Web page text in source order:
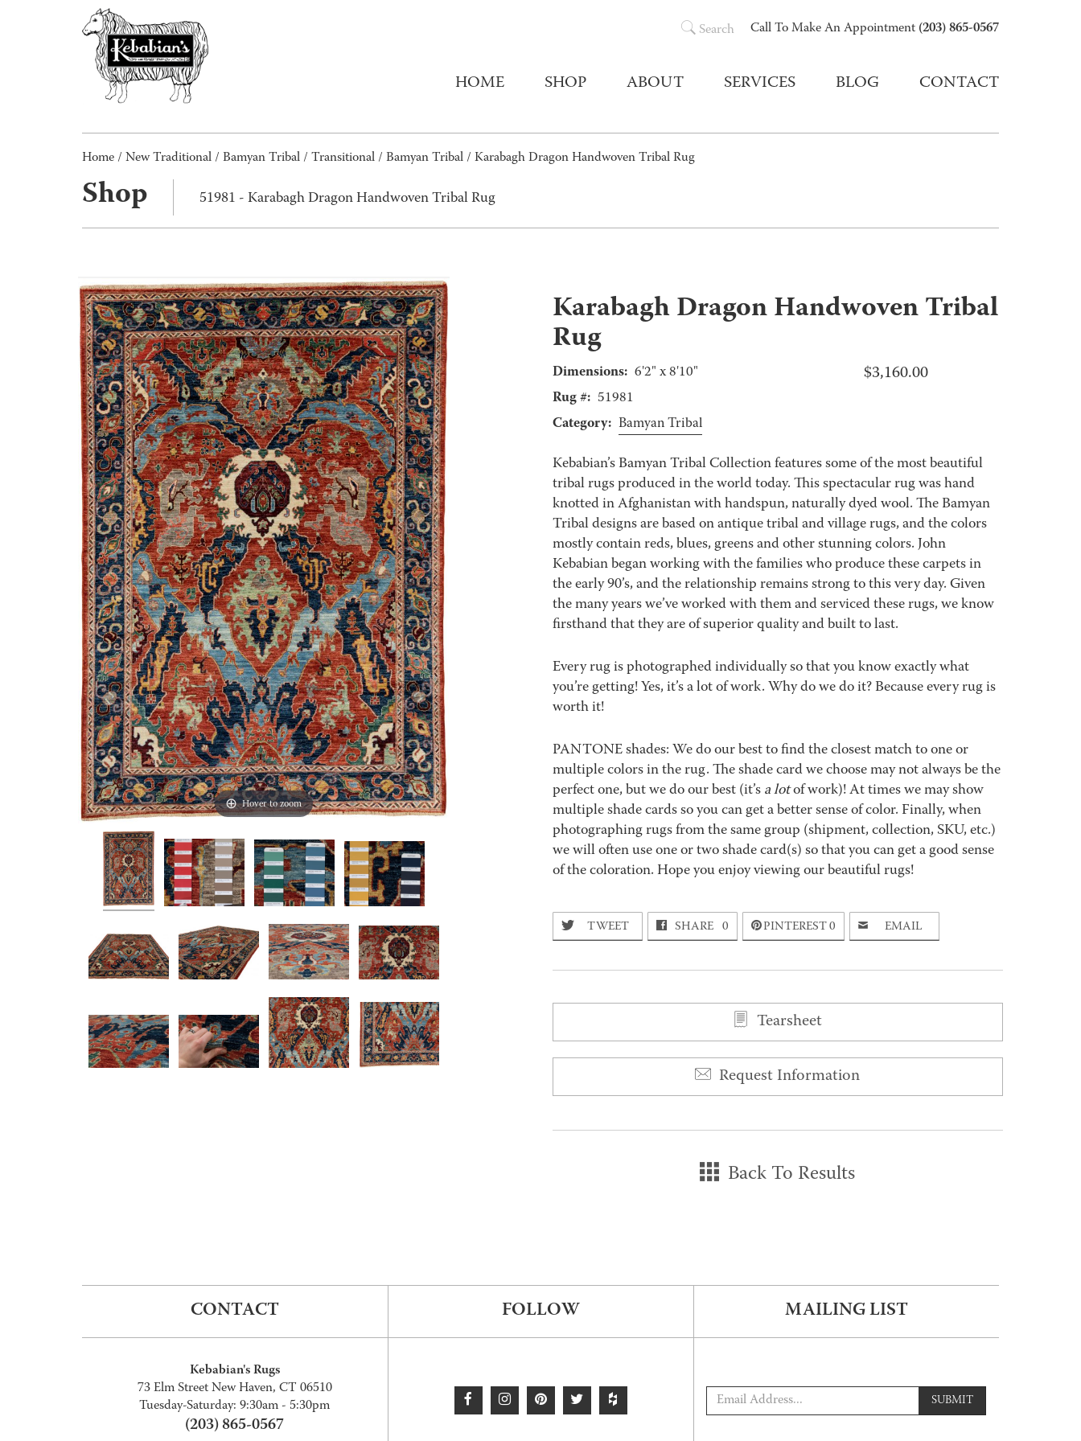
Call To Make An Appointment (203) 865-0567
Search
HOME SHOP ABOUT SERVICES BLOG CONTACT
Home / New Traditional / Bamyan Tribal / Transitional / Bamyan Tribal / Karabagh Dragon Handwoven Tribal Rug
Shop 51981 - Karabagh Dragon Handwoven Tribal Rug
Hover to zoom
Karabagh Dragon Handwoven Tribal
Rug
$3,160.00
Dimensions: 6'2" x 8'10"
Rug #: 51981
Category: Bamyan Tribal
Kebabian’s Bamyan Tribal Collection features some of the most beautiful
tribal rugs produced in the world today. This spectacular rug was hand
knotted in Afghanistan with handspun, naturally dyed wool. The Bamyan
Tribal designs are based on antique tribal and village rugs, and the colors
mostly contain reds, blues, greens and other stunning colors. John
Kebabian began working with the families who produce these carpets in
the early 90’s, and the relationship remains strong to this very day. Given
the many years we’ve worked with them and serviced these rugs, we know
firsthand that they are of superior quality and built to last.
Every rug is photographed individually so that you know exactly what
you’re getting! Yes, it’s a lot of work. Why do we do it? Because every rug is
worth it!
PANTONE shades: We do our best to find the closest match to one or
multiple colors in the rug. The shade card we choose may not always be the
perfect one, but we do our best (it’sa lotof work)! At times we may show
multiple shade cards so you can get a better sense of color. Finally, when
photographing rugs from the same group (shipment, collection, SKU, etc.)
we will often use one or two shade card(s) so that you can get a good sense
of the coloration. Hope you enjoy viewing our beautiful rugs!
TWEET SHARE 0 PINTEREST0 EMAIL
Tearsheet
Request Information
Back To Results
CONTACT
Kebabian's Rugs
73 Elm Street New Haven, CT 06510
Tuesday-Saturday: 9:30am - 5:30pm
(203) 865-0567
FOLLOW MAILING LIST
SUBMIT